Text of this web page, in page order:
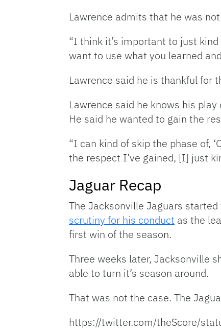
Lawrence admits that he was
“I think it’s important to just
want to use what you learned
Lawrence said he is thankful for
Lawrence said he knows his
He said he wanted to gain the
“I can kind of skip the phase of,
the respect I’ve gained, [I] just
Jaguar Recap
The Jacksonville Jaguars
scrutiny for his conduct as the
first win of the season.
Three weeks later, Jacksonville
able to turn it’s season around.
That was not the case. The
https://twitter.com/theScore/